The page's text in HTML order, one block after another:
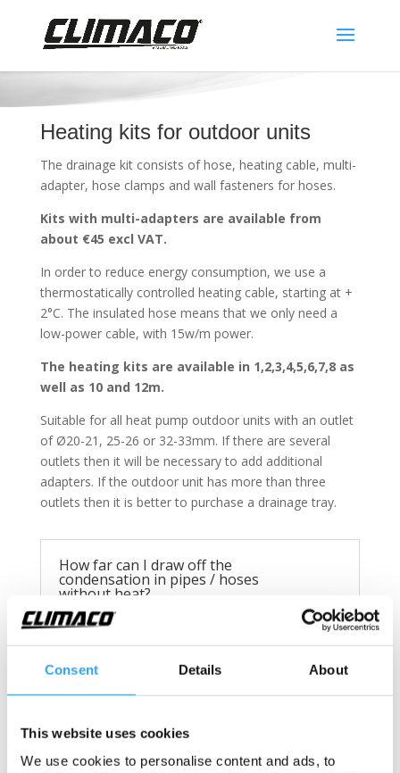
Consent Details About
This website uses cookies
We use cookies to personalise content and ads, to
Heating kits for outdoor units
The drainage kit consists of hose, heating cable, multi-
adapter, hose clamps and wall fasteners for hoses.
Kits with multi-adapters are available from
about €45 excl VAT.
In order to reduce energy consumption, we use a
thermostatically controlled heating cable, starting at +
2°C. The insulated hose means that we only need a
low-power cable, with 15w/m power.
The heating kits are available in 1,2,3,4,5,6,7,8 as
well as 10 and 12m.
Suitable for all heat pump outdoor units with an outlet
of Ø20-21, 25-26 or 32-33mm. If there are several
outlets then it will be necessary to add additional
adapters. If the outdoor unit has more than three
outlets then it is better to purchase a drainage tray.
How far can I draw off the
condensation in pipes / hoses
without heat?
Max. 20cm
Technical information
Drainage kit, heated